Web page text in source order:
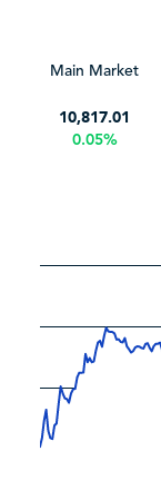
Main Market
10,817.01
0.05%